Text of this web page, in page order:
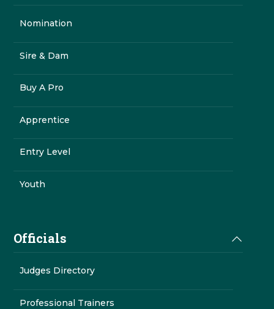
Nomination
Sire & Dam
Buy A Pro
Apprentice
Entry Level
Youth
Officials
Judges Directory
Professional Trainers